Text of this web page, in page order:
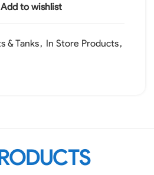
Add to wishlist
& Tanks, In Store Products,